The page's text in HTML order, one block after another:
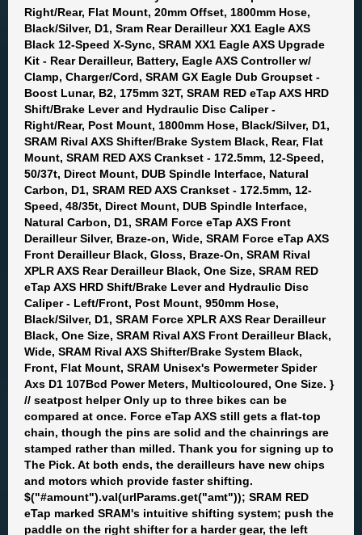
Right/Rear, Flat Mount, 20mm Offset, 1800mm Hose,
Black/Silver, D1, Sram Rear Derailleur XX1 Eagle AXS
Black 12-Speed X-Sync, SRAM XX1 Eagle AXS Upgrade
Kit - Rear Derailleur, Battery, Eagle AXS Controller w/
Clamp, Charger/Cord, SRAM GX Eagle Dub Groupset -
Boost Lunar, B2, 175mm 32T, SRAM RED eTap AXS HRD
Shift/Brake Lever and Hydraulic Disc Caliper -
Right/Rear, Post Mount, 1800mm Hose, Black/Silver, D1,
SRAM Rival AXS Shifter/Brake System Black, Rear, Flat
Mount, SRAM RED AXS Crankset - 172.5mm, 12-Speed,
50/37t, Direct Mount, DUB Spindle Interface, Natural
Carbon, D1, SRAM RED AXS Crankset - 172.5mm, 12-
Speed, 48/35t, Direct Mount, DUB Spindle Interface,
Natural Carbon, D1, SRAM Force eTap AXS Front
Derailleur Silver, Braze-on, Wide, SRAM Force eTap AXS
Front Derailleur Black, Gloss, Braze-On, SRAM Rival
XPLR AXS Rear Derailleur Black, One Size, SRAM RED
eTap AXS HRD Shift/Brake Lever and Hydraulic Disc
Caliper - Left/Front, Post Mount, 950mm Hose,
Black/Silver, D1, SRAM Force XPLR AXS Rear Derailleur
Black, One Size, SRAM Rival AXS Front Derailleur Black,
Wide, SRAM Rival AXS Shifter/Brake System Black,
Front, Flat Mount, SRAM Unisex's Powermeter Spider
Axs D1 107Bcd Power Meters, Multicoloured, One Size. }
// seatpost helper Only up to three bikes can be
compared at once. Force eTap AXS still gets a flat-top
chain, though the pins are solid and the chainrings are
stamped rather than milled. Thank you for signing up to
The Pick. At both ends, the derailleurs have new chips
and motors which provide faster shifting.
$("#amount").val(urlParams.get("amt")); SRAM RED
eTap marked SRAM's intuitive shifting system; push the
paddle on the right shifter for a harder gear, the left